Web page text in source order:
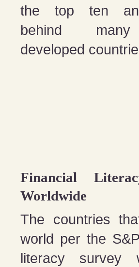
the top ten
behind
developed
Financial
Worldwide
The countries
world per the
literacy survey